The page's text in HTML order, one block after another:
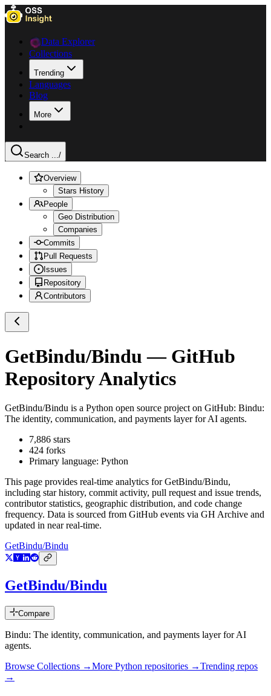
Data Explorer
Collections
Trending
Languages
Blog
More
Search .../
Overview
Stars History
People
Geo Distribution
Companies
Commits
Pull Requests
Issues
Repository
Contributors
GetBindu/Bindu — GitHub
Repository Analytics
GetBindu/Bindu is a Python open source project on GitHub: Bindu:
The identity, communication, and payments layer for AI agents.
7,886 stars
424 forks
Primary language: Python
This page provides real-time analytics forGetBindu/Bindu,
including star history, commit activity, pull request and issue trends,
contributor statistics, geographic distribution, and code change
frequency. Data is sourced from GitHub events via GH Archive and
updated in near real-time.
GetBindu/Bindu
GetBindu/Bindu
Compare
Bindu: The identity, communication, and payments layer for AI
agents.
Browse Collections →More Python repositories →Trending repos
→